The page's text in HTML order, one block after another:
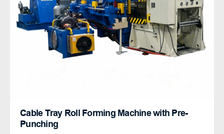
Cable Tray Roll Forming Machine with Pre-
Punching